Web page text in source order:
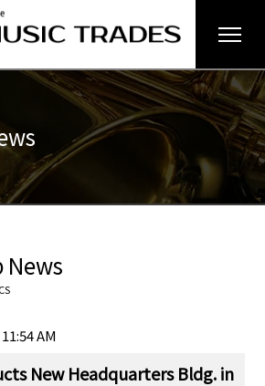
News
AM
New Headquarters Bldg. in